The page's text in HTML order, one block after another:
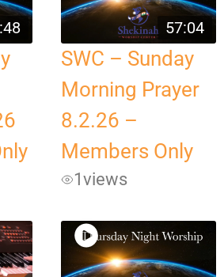
57:04
SWC – Sunday
Morning Prayer
8.2.26 –
Members Only
1 views